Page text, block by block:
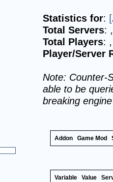
Statistics for:
Total Servers:
Total Players:
Player/Server
Note: Counter-
able to be
breaking
Addon Game Mod
Variable Value